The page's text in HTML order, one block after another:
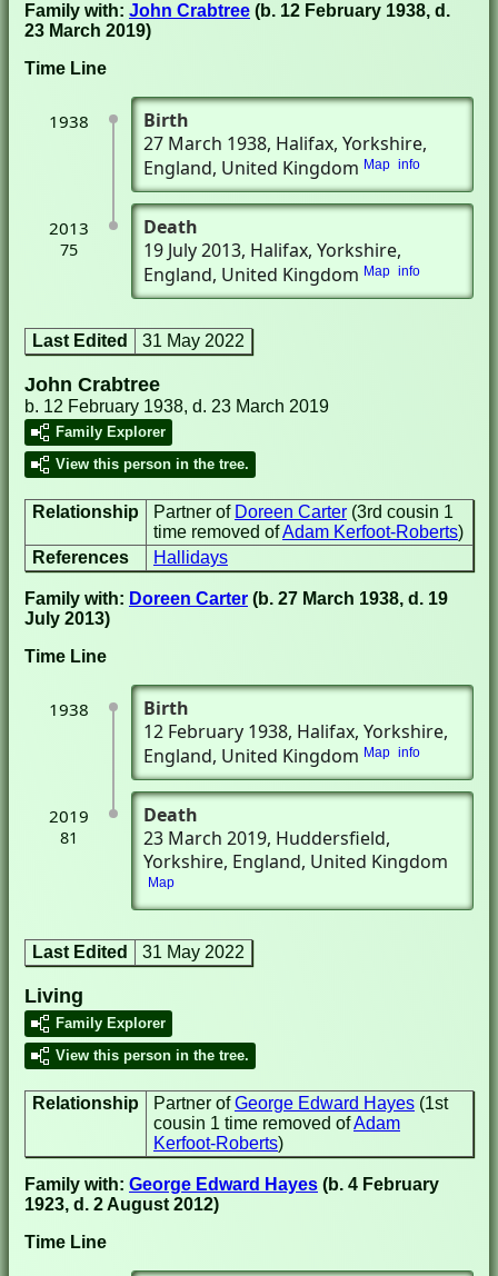
Family with: John Crabtree (b. 12 February 1938, d.
23 March 2019)
Time Line
1938
Birth
27 March 1938, Halifax, Yorkshire,
England, United Kingdom Map info
2013
75
Death
19 July 2013, Halifax, Yorkshire,
England, United Kingdom Map info
Last Edited 31 May 2022
John Crabtree
b. 12 February 1938, d. 23 March 2019
Family Explorer
View this person in the tree.
Relationship Partner of Doreen Carter (3rd cousin 1
time removed ofAdam Kerfoot-Roberts)
References
Hallidays
Family with: Doreen Carter (b. 27 March 1938, d. 19
July 2013)
Time Line
1938
Birth
12 February 1938, Halifax, Yorkshire,
England, United Kingdom Map info
2019
81
Death
23 March 2019, Huddersfield,
Yorkshire, England, United Kingdom
Map
Last Edited 31 May 2022
Living
Family Explorer
View this person in the tree.
Relationship Partner ofGeorge Edward Hayes (1st
cousin 1 time removed ofAdam
Kerfoot-Roberts)
Family with: George Edward Hayes (b. 4 February
1923, d. 2 August 2012)
Time Line